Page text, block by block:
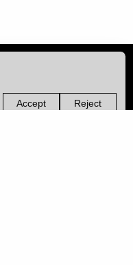
Accept
non-
Reject
non-